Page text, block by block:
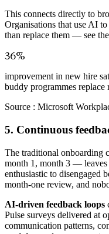
This connects directly to
Organisations that use AI
than replace them — see
36%
improvement in new hire
buddy programmes replace
Source : Microsoft
5. Continuous
The traditional onboarding
month 1, month 3 — leaves
enthusiastic to disengaged
month-one review, and
AI-driven feedback loops
Pulse surveys delivered at
communication patterns,